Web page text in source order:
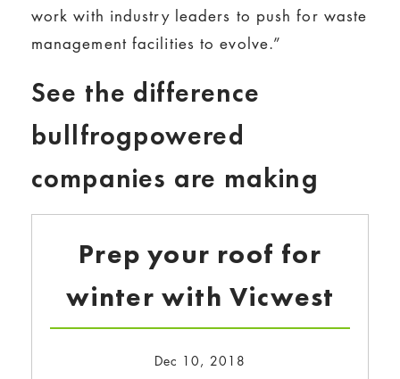
work with industry leaders to push for waste
management facilities to evolve.”
See the difference
bullfrogpowered
companies are making
Prep your roof for
winter with Vicwest
Dec 10, 2018